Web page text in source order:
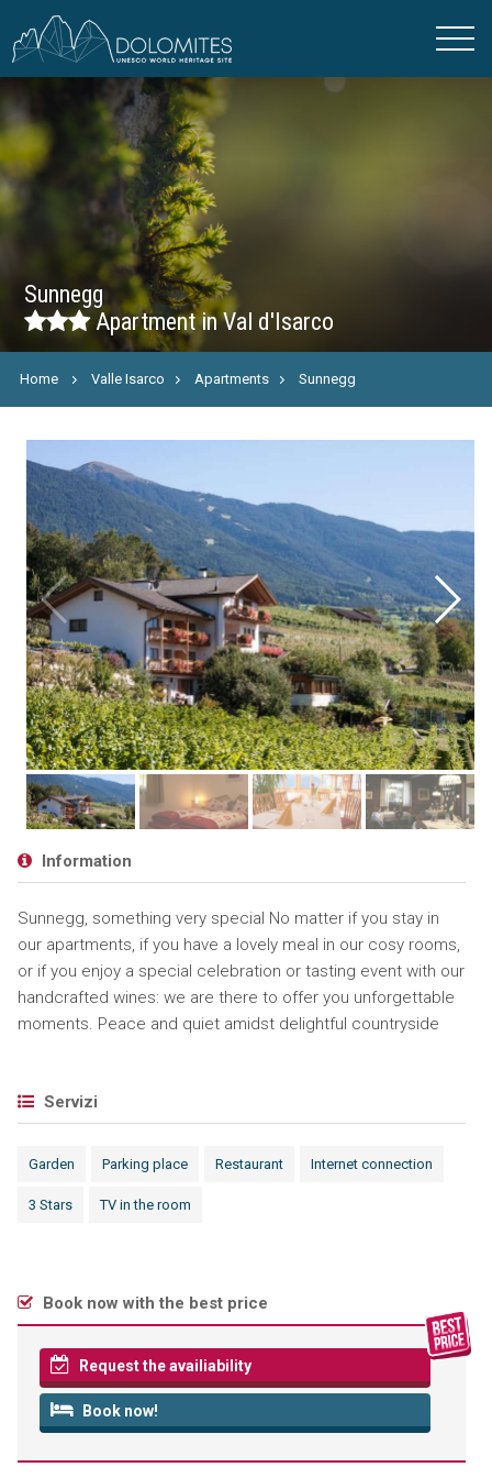
Sunnegg
Apartment in Val d'Isarco
Home Valle Isarco Apartments Sunnegg
Information
Sunnegg, something very special No matter if you stay in
our apartments, if you have a lovely meal in our cosy rooms,
or if you enjoy a special celebration or tasting event with our
handcrafted wines: we are there to offer you unforgettable
moments. Peace and quiet amidst delightful countryside
Servizi
Garden Parking place Restaurant Internet connection
3 Stars TV in the room
Book now with the best price
Request the availiability
Book now!